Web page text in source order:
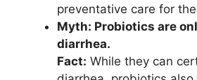
preventative care for
Myth: Probiotics are
diarrhea.
Fact: While they can